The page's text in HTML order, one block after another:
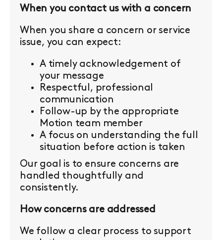
When you contact us with a concern
When you share a concern or service
issue, you can expect:
A timely acknowledgement of
your message
Respectful, professional
communication
Follow-up by the appropriate
Motion team member
A focus on understanding the full
situation before action is taken
Our goal is to ensure concerns are
handled thoughtfully and
consistently.
How concerns are addressed
We follow a clear process to support